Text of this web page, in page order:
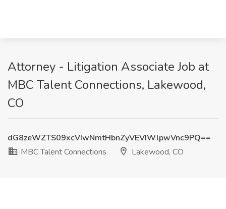
Attorney - Litigation Associate Job at
MBC Talent Connections, Lakewood,
CO
dG8zeWZTS09xcVIwNmtHbnZyVEVIWlpwVnc9PQ==
MBC Talent Connections
Lakewood, CO